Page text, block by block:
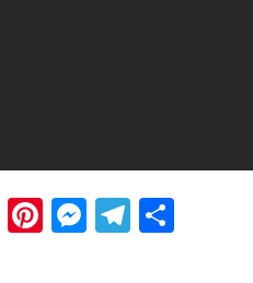
WhatsApp
Pinterest